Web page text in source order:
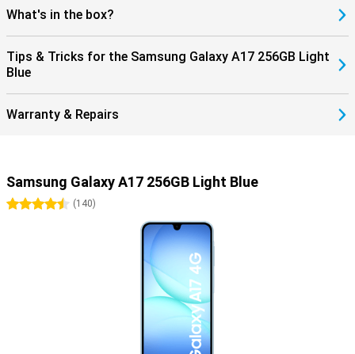
What's in the box?
Tips & Tricks for the Samsung Galaxy A17 256GB Light
Blue
Warranty & Repairs
Samsung Galaxy A17 256GB Light Blue
4.5 stars
(140)